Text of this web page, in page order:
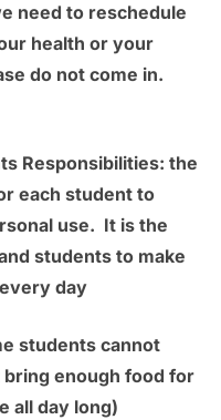
need to reschedule
health or your
do not come in.
Responsibilities: the
each student to
use. It is the
students to make
day
students cannot
enough food for
all day long)